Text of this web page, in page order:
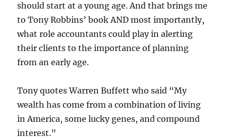
should start at a young age. And that brings me
to Tony Robbins’ book AND most importantly,
what role accountants could play in alerting
their clients to the importance of planning
from an early age.
Tony quotes Warren Buffett who said “My
wealth has come from a combination of living
in America, some lucky genes, and compound
interest.”